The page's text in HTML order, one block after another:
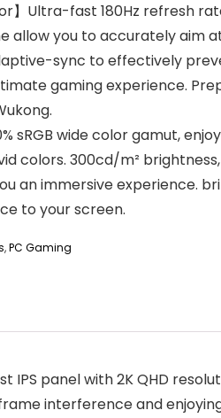
】Ultra-fast 180Hz refresh
allow you to accurately aim
sync to effectively
gaming experience.
sRGB wide color gamut, enjoy
colors. 300cd/m² brightness,
an immersive experience.
to your screen.
,PC Gaming
IPS panel with 2K QHD
interference and